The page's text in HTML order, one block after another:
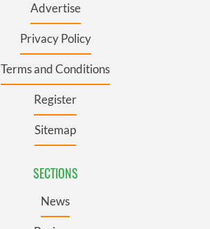
Advertise
Privacy Policy
Terms and Conditions
Register
Sitemap
SECTIONS
News